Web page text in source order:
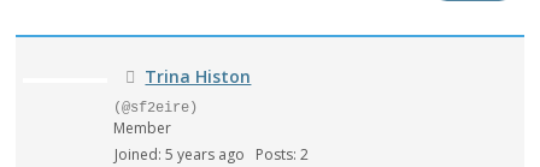
Trina Histon
(@sf2eire)
Member
Joined: 5 years ago
Posts: 2